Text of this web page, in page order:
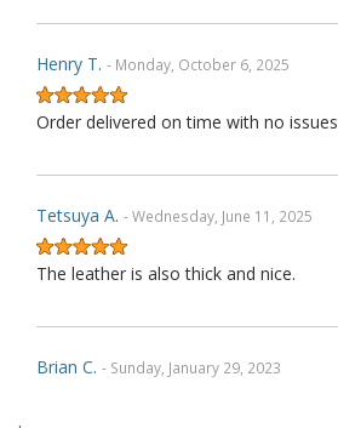
Henry T. - Monday, October 6, 2025
Order delivered on time with no issues
Tetsuya A. - Wednesday, June 11, 2025
The leather is also thick and nice.
Brian C. - Sunday, January 29, 2023
.